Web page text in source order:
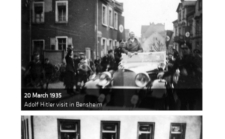
20 March 1935
Adolf Hitler visit in Bensheim